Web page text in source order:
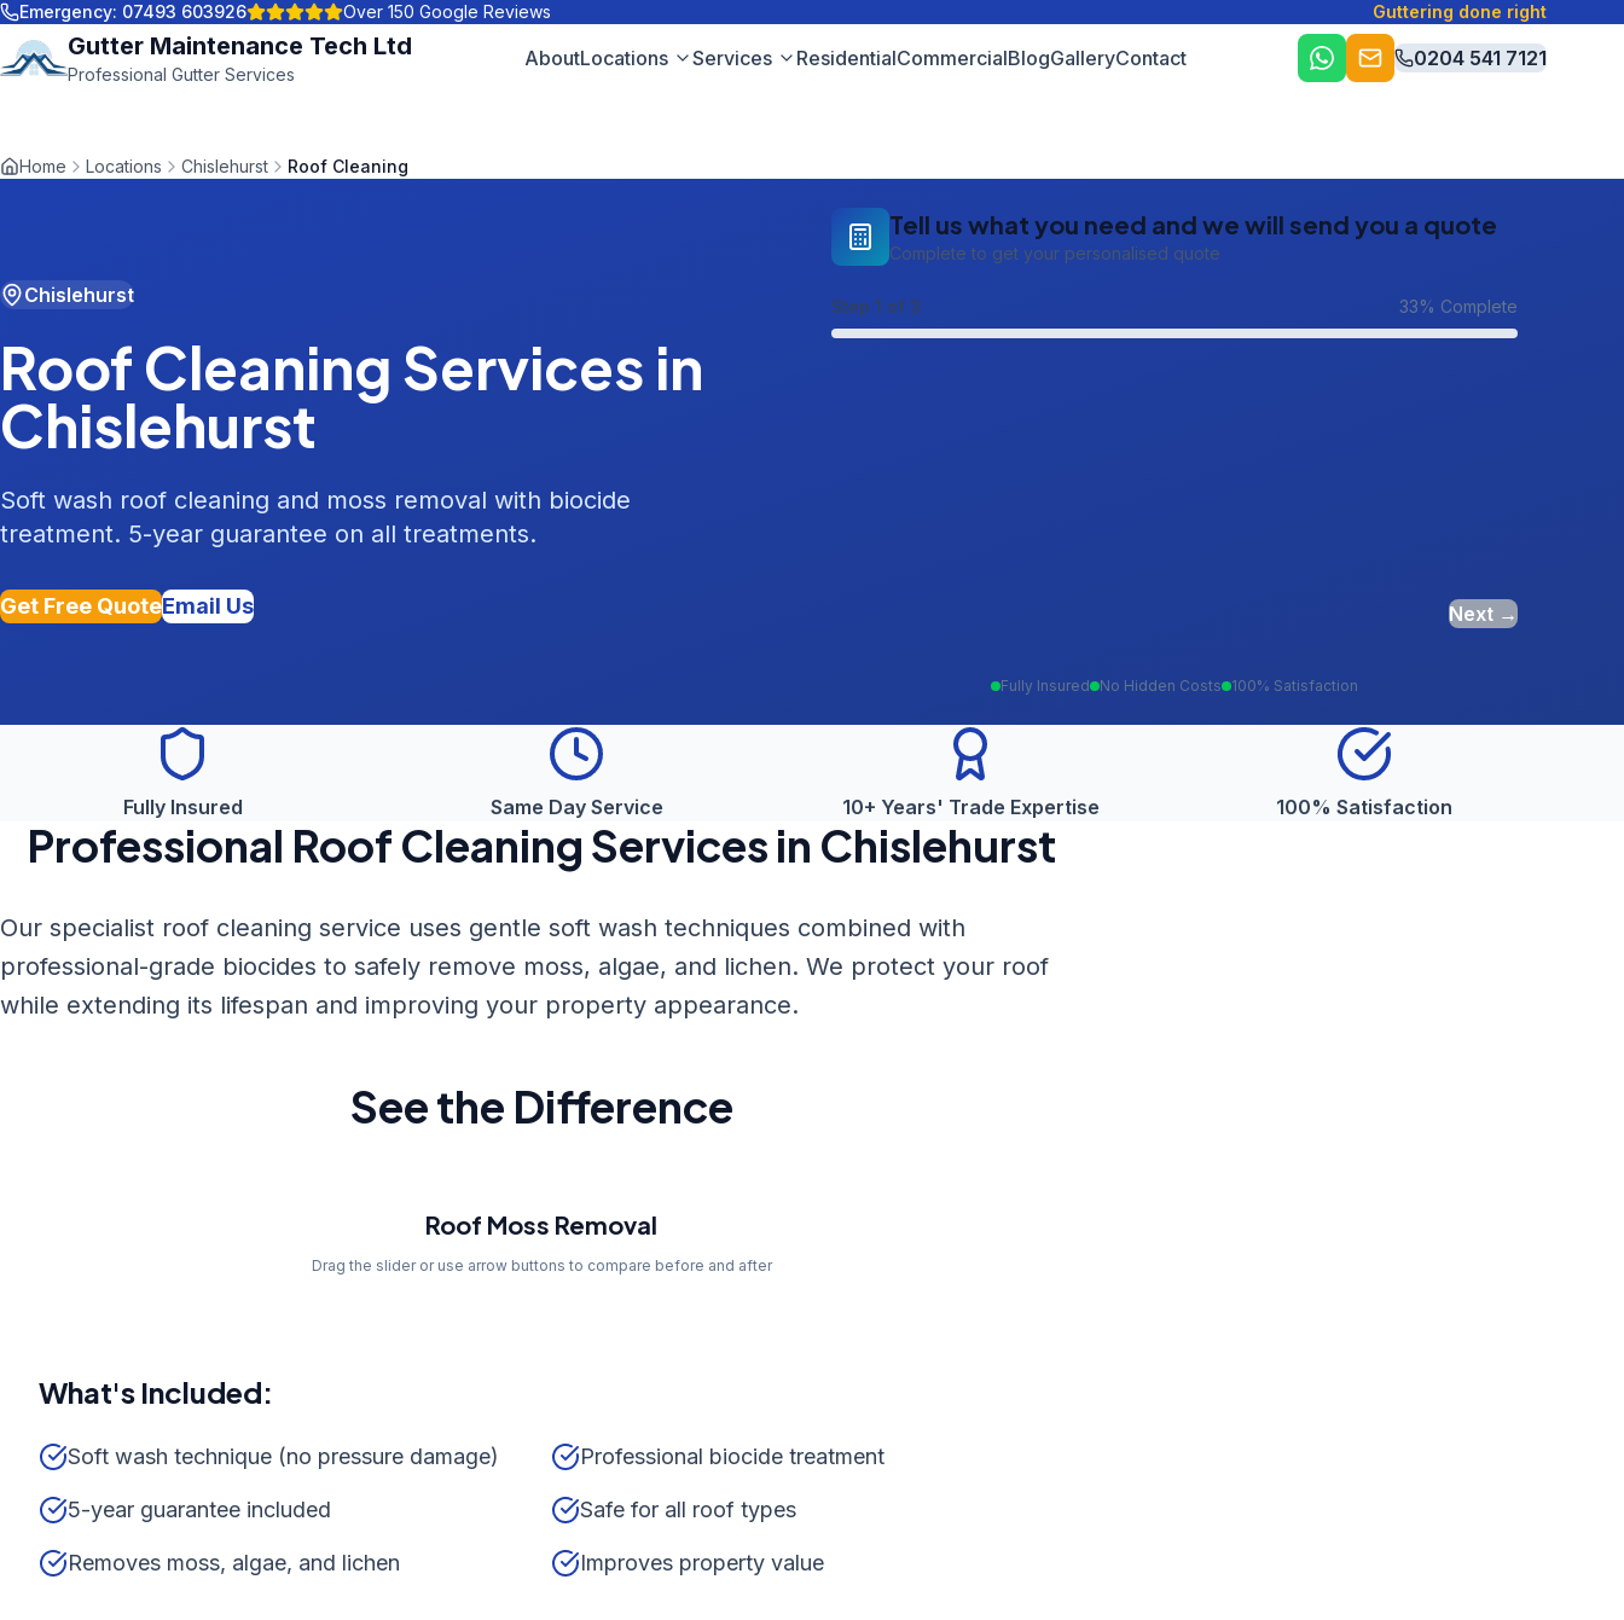
Emergency: 07493 603926 Over 150 Google Reviews Guttering done right
Gutter Maintenance Tech Ltd
Professional Gutter Services
AboutLocations Services ResidentialCommercialBlogGalleryContact 0204 541 7121
Home Locations Chislehurst Roof Cleaning
Chislehurst
Roof CleaningServices in
Chislehurst
Soft wash roof cleaning and moss removal with biocide
treatment. 5-year guarantee on all treatments.
Get Free QuoteEmail Us
Tell us what you need and we will send you a quote
Complete to get your personalised quote
Step 1 of 3 33% Complete
Next →
Fully Insured No Hidden Costs 100% Satisfaction
Fully Insured Same Day Service 10+ Years' Trade Expertise 100% Satisfaction
Professional Roof Cleaning Services in Chislehurst
Our specialist roof cleaning service uses gentle soft wash techniques combined with
professional-grade biocides to safely remove moss, algae, and lichen. We protect your roof
while extending its lifespan and improving your property appearance.
See the Difference
Roof Moss Removal
Drag the slider or use arrow buttons to compare before and after
What's Included:
Soft wash technique (no pressure damage) Professional biocide treatment
5-year guarantee included Safe for all roof types
Removes moss, algae, and lichen Improves property value